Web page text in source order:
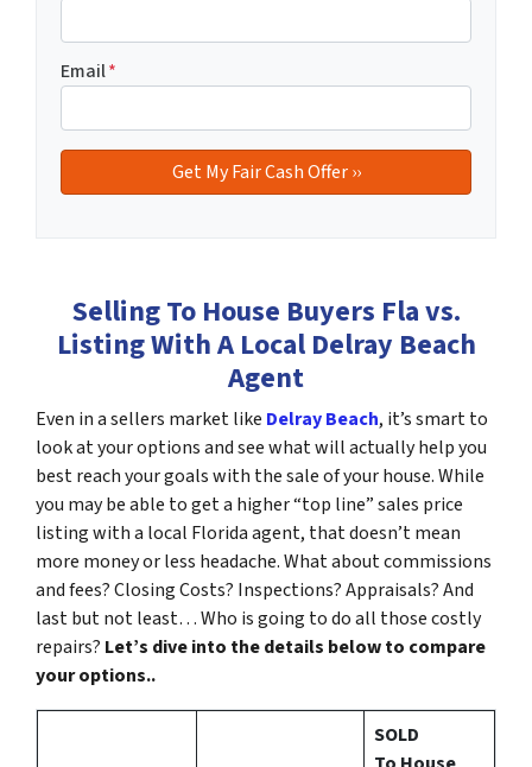
Email*
Selling To House Buyers Fla vs.
Listing With A Local Delray Beach
Agent
Even in a sellers market like Delray Beach, it’s smart to
look at your options and see what will actually help you
best reach your goals with the sale of your house. While
you may be able to get a higher “top line” sales price
listing with a local Florida agent, that doesn’t mean
more money or less headache. What about commissions
and fees? Closing Costs? Inspections? Appraisals? And
last but not least… Who is going to do all those costly
repairs? Let’s dive into the details below to compare
your options..
SOLD